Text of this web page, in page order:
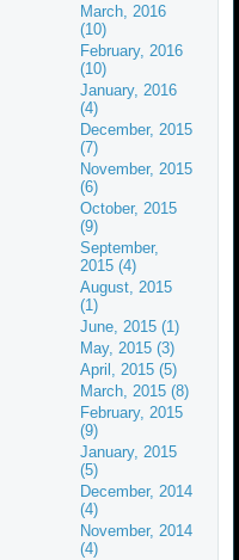
March, 2016
(10)
February, 2016
(10)
January, 2016
(4)
December, 2015
(7)
November, 2015
(6)
October, 2015
(9)
September,
2015 (4)
August, 2015
(1)
June, 2015 (1)
May, 2015 (3)
April, 2015 (5)
March, 2015 (8)
February, 2015
(9)
January, 2015
(5)
December, 2014
(4)
November, 2014
(4)